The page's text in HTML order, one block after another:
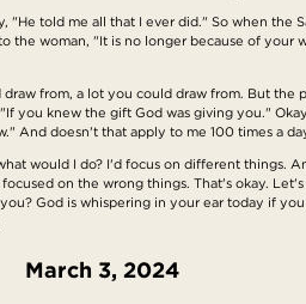
told me all that I ever did." So when the
woman, "It is no longer because of your
from, a lot you could draw from. But the
you knew the gift God was giving you."
And doesn't that apply to me 100 times a
would I do? I'd focus on different things.
on the wrong things. That's okay.
God is whispering in your ear today if
March 3, 2024